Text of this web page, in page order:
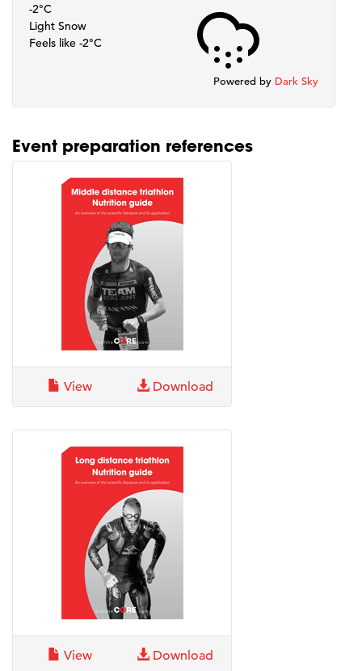
-2°C
Light Snow
Feels like -2°C
Powered by Dark Sky
Event preparation references
View Download
View Download